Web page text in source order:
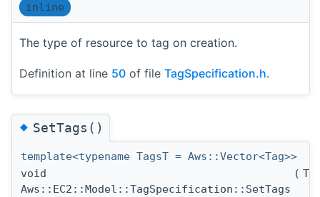
inline
The type of resource to tag on creation.
Definition at line 50 of file TagSpecification.h.
◆SetTags()
template<typename TagsT = Aws::Vector<Tag>>
void
Aws::EC2::Model::TagSpecification::SetTags
(